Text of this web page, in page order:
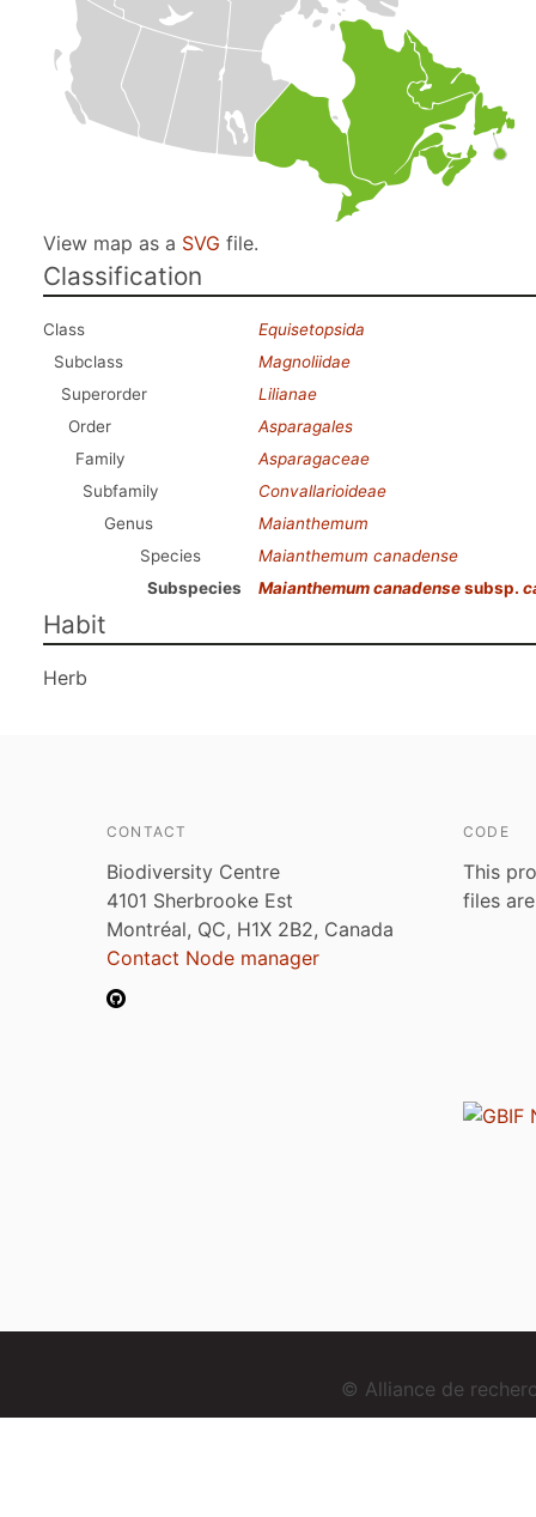
View map as a SVG file.
Classification
Class
Equisetopsida
Subclass
Magnoliidae
Superorder
Lilianae
Order
Asparagales
Family
Asparagaceae
Subfamily
Convallarioideae
Genus
Maianthemum
Species
Maianthemum canadense
Subspecies
Maianthemum canadensesubsp.
Habit
Herb
CONTACT
Biodiversity Centre
4101 Sherbrooke Est
Montréal, QC, H1X 2B2, Canada
Contact Node manager
CODE
This
files
© Alliance de